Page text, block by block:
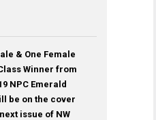
& One Female
Winner from
NPC Emerald
be on the cover
issue of NW